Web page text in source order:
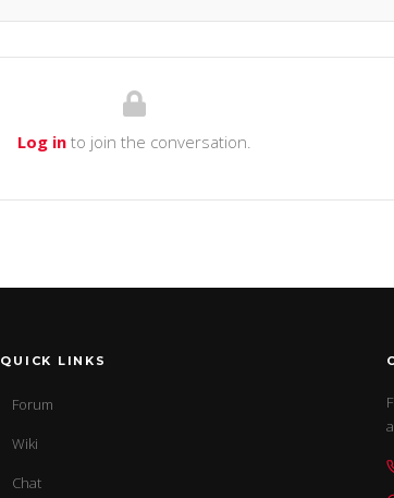
Log into join the conversation.
QUICK LINKS
Forum
Wiki
Chat